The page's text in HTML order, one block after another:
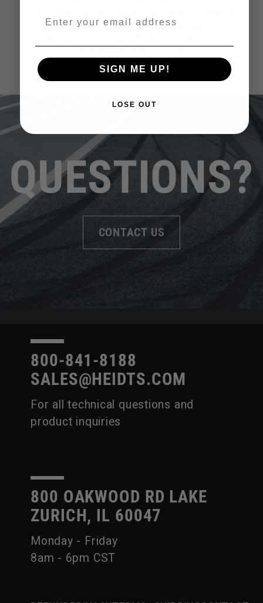
AND BIRTH DEFECTS OR OTHER
WWW.P65WARNINGS.CA.GOV.
QUESTIONS?
CONTACT US
800-841-8188
SALES@HEIDTS.COM
For all technical questions and
product inquiries
800 OAKWOOD RD LAKE
ZURICH, IL 60047
Monday - Friday
8am - 6pm CST
SIGN ME UP!
LOSE OUT